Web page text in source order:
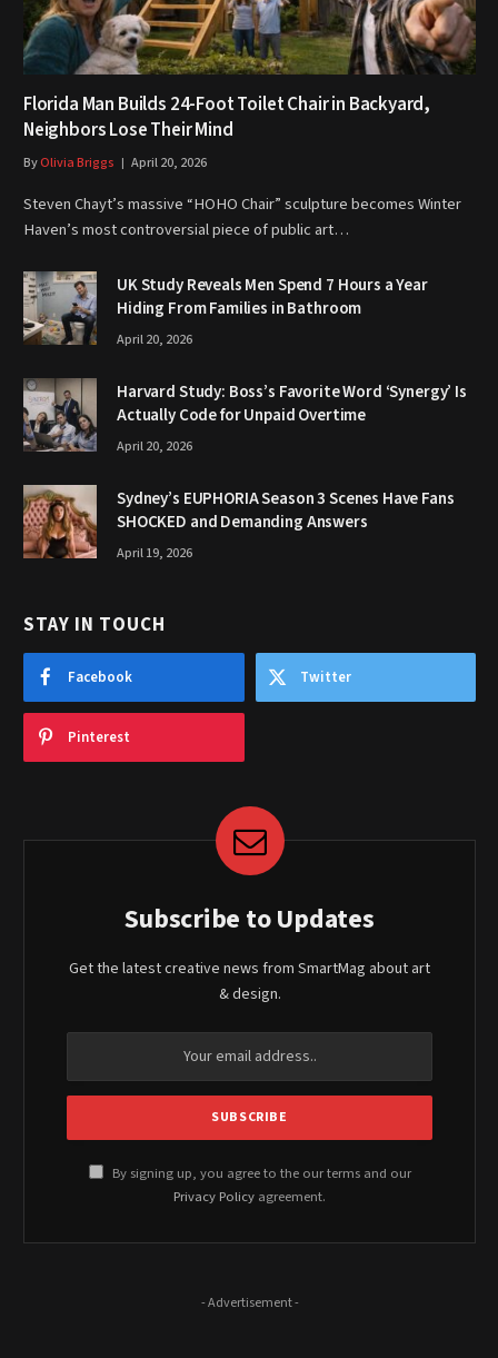
Florida Man Builds 24-Foot Toilet Chair in Backyard,
Neighbors Lose Their Mind
ByOlivia Briggs April 20, 2026
Steven Chayt’s massive “HOHO Chair” sculpture becomes Winter
Haven’s most controversial piece of public art…
UK Study Reveals Men Spend 7 Hours a Year
Hiding From Families in Bathroom
April 20, 2026
Harvard Study: Boss’s Favorite Word ‘Synergy’ Is
Actually Code for Unpaid Overtime
April 20, 2026
Sydney’s EUPHORIA Season 3 Scenes Have Fans
SHOCKED and Demanding Answers
April 19, 2026
STAY IN TOUCH
Facebook Twitter
Pinterest
Subscribe to Updates
Get the latest creative news from SmartMag about art
& design.
By signing up, you agree to the our terms and our
Privacy Policy agreement.
- Advertisement -